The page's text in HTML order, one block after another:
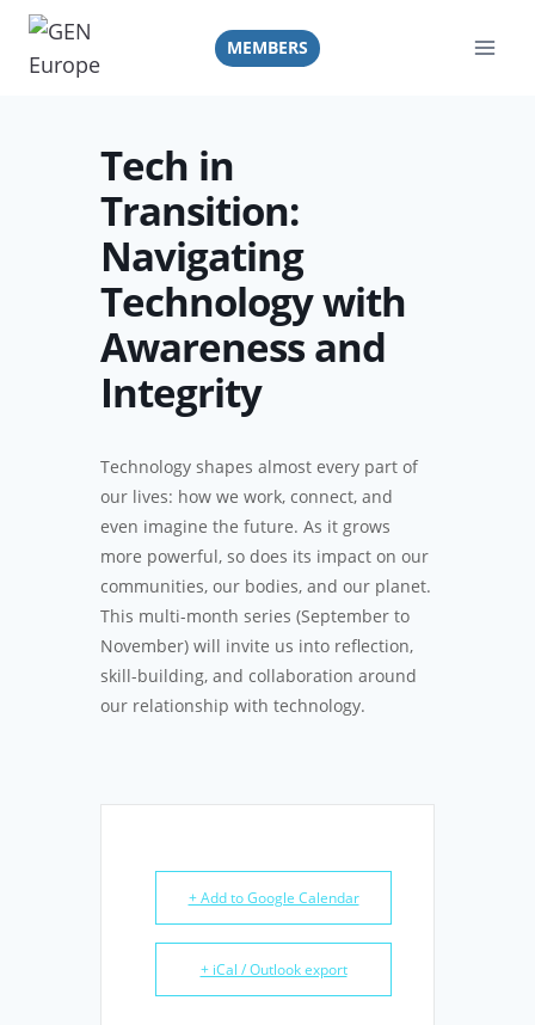
Skip
content
MEMBERS
Tech in
Transition:
Navigating
Technology with
Awareness and
Integrity
Technology shapes almost every part of
our lives: how we work, connect, and
even imagine the future. As it grows
more powerful, so does its impact on our
communities, our bodies, and our planet.
This multi-month series (September to
November) will invite us into reflection,
skill-building, and collaboration around
our relationship with technology.
+ Add to Google Calendar
+ iCal / Outlook export